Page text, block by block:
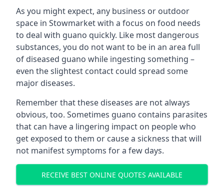
As you might expect, any business or outdoor
space in Stowmarket with a focus on food needs
to deal with guano quickly. Like most dangerous
substances, you do not want to be in an area full
of diseased guano while ingesting something –
even the slightest contact could spread some
major diseases.
Remember that these diseases are not always
obvious, too. Sometimes guano contains parasites
that can have a lingering impact on people who
get exposed to them or cause a sickness that will
not manifest symptoms for a few days.
RECEIVE BEST ONLINE QUOTES AVAILABLE